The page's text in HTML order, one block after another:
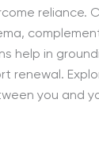
reliance.
help in
renewal.
you and